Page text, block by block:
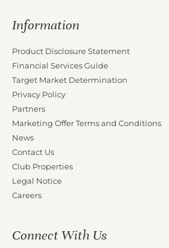
Information
Product Disclosure Statement
Financial Services Guide
Target Market Determination
Privacy Policy
Partners
Marketing Offer Terms and Conditions
News
Contact Us
Club Properties
Legal Notice
Careers
Connect With Us